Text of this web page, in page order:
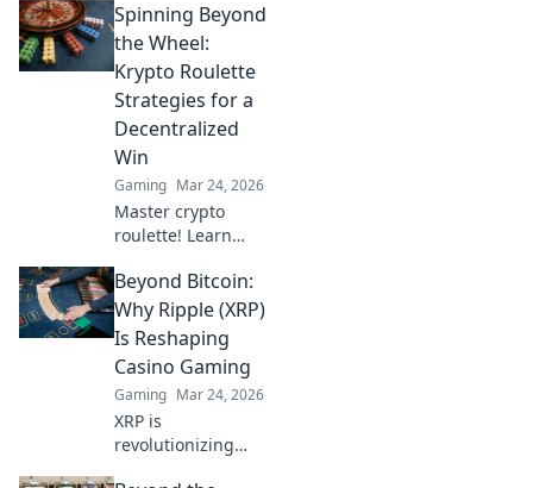
competitive
gaming and
unlocking new
opportunities for
players and fans
alike. Join the
frontier today!
Spinning Beyond
the Wheel:
Krypto Roulette
Strategies for a
Decentralized
Win
Gaming Mar 24, 2026
Master crypto
roulette! Learn
decentralized wins
beyond the
traditional wheel.
Click for an edge.
Beyond Bitcoin:
Why Ripple (XRP)
Is Reshaping
Casino Gaming
Gaming Mar 24, 2026
XRP is
revolutionizing